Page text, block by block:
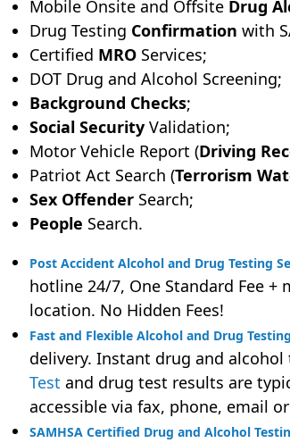
Mobile Onsite and Offsite Drug
Drug Testing Confirmation with
Certified MRO Services;
DOT Drug and Alcohol Screening;
Background Checks;
Social Security Validation;
Motor Vehicle Report (Driving
Patriot Act Search (Terrorism
Sex Offender Search;
People Search.
Post Accident Alcohol and Drug Testing
hotline 24/7, One Standard Fee
location. No Hidden Fees!
Fast and Flexible Alcohol and Drug
delivery. Instant drug and
Test and drug test results are
accessible via fax, phone, email
SAMHSA Certified Drug and Alcohol